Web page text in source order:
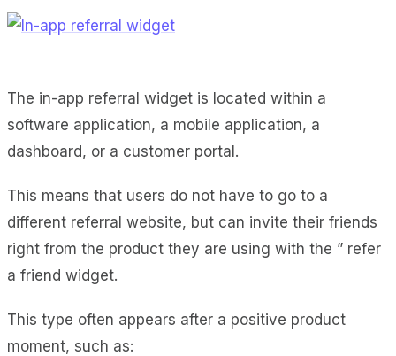
The in-app referral widget is located within a
software application, a mobile application, a
dashboard, or a customer portal.
This means that users do not have to go to a
different referral website, but can invite their friends
right from the product they are using with the ” refer
a friend widget.
This type often appears after a positive product
moment, such as: